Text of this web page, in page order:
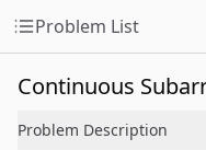
Problem List
Continuous
Problem Description